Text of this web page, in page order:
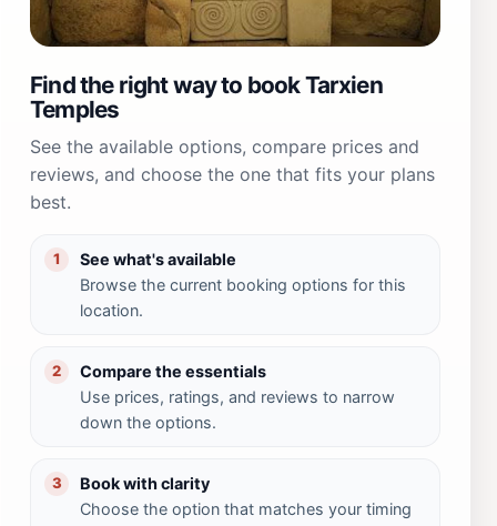
Find the right way to book Tarxien
Temples
See the available options, compare prices and
reviews, and choose the one that fits your plans
best.
1
See what's available
Browse the current booking options for this
location.
2
Compare the essentials
Use prices, ratings, and reviews to narrow
down the options.
3
Book with clarity
Choose the option that matches your timing